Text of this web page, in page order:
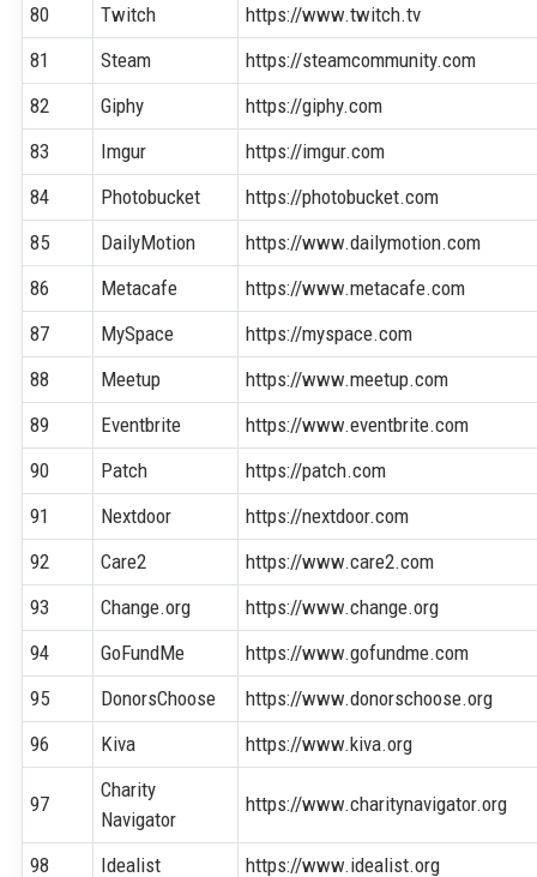
80
Twitch
https://www.twitch.tv
81
Steam
https://steamcommunity.com
82
Giphy
https://giphy.com
83
Imgur
https://imgur.com
84
Photobucket
https://photobucket.com
85
DailyMotion
https://www.dailymotion.com
86
Metacafe
https://www.metacafe.com
87
MySpace
https://myspace.com
88
Meetup
https://www.meetup.com
89
Eventbrite
https://www.eventbrite.com
90
Patch
https://patch.com
91
Nextdoor
https://nextdoor.com
92
Care2
https://www.care2.com
93
Change.org
https://www.change.org
94
GoFundMe
https://www.gofundme.com
95
DonorsChoose
https://www.donorschoose.org
96
Kiva https://www.kiva.org
97
Charity
Navigator
https://www.charitynavigator.org
98 Idealist
https://www.idealist.org